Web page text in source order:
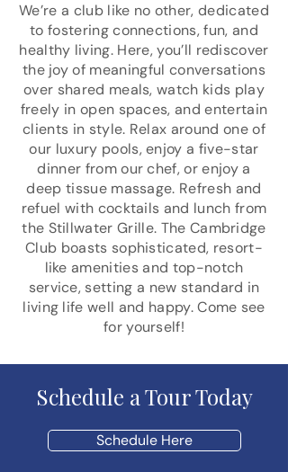
We’re a club like no other, dedicated
to fostering connections, fun, and
healthy living. Here, you’ll rediscover
the joy of meaningful conversations
over shared meals, watch kids play
freely in open spaces, and entertain
clients in style. Relax around one of
our luxury pools, enjoy a five-star
dinner from our chef, or enjoy a
deep tissue massage. Refresh and
refuel with cocktails and lunch from
the Stillwater Grille. The Cambridge
Club boasts sophisticated, resort-
like amenities and top-notch
service, setting a new standard in
living life well and happy. Come see
for yourself!
Schedule a Tour Today
Schedule Here